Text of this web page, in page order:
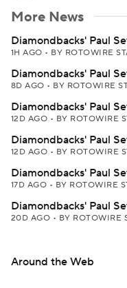
More News
Diamondbacks' Paul
1H AGO • BY ROTOWIRE
Diamondbacks' Paul
8D AGO • BY ROTOWIRE
Diamondbacks' Paul
12D AGO • BY ROTOWIRE
Diamondbacks' Paul
12D AGO • BY ROTOWIRE
Diamondbacks' Paul
17D AGO • BY ROTOWIRE
Diamondbacks' Paul
20D AGO • BY ROTOWIRE
Around the Web